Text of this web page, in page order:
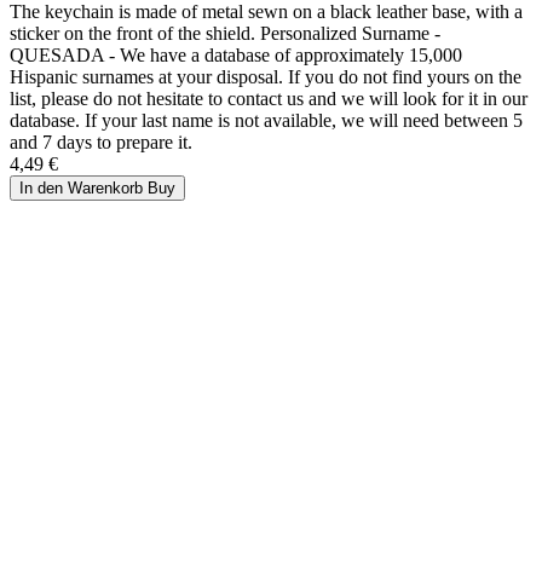
The keychain is made of metal sewn on a black leather base, with a
sticker on the front of the shield. Personalized Surname -
QUESADA - We have a database of approximately 15,000
Hispanic surnames at your disposal. If you do not find yours on the
list, please do not hesitate to contact us and we will look for it in our
database. If your last name is not available, we will need between 5
and 7 days to prepare it.
4,49 €
In den Warenkorb Buy